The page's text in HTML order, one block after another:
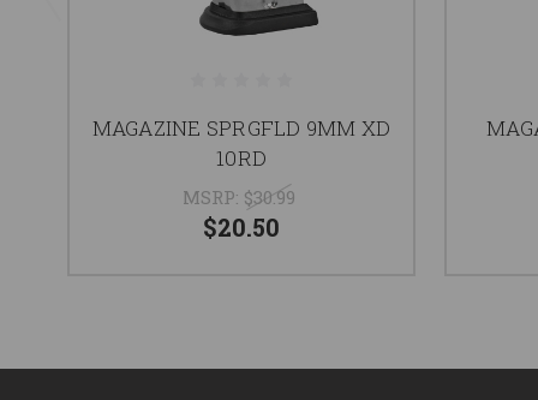
MAGAZINE SPRGFLD 9MM XD
10RD
MSRP: $30.99
$20.50